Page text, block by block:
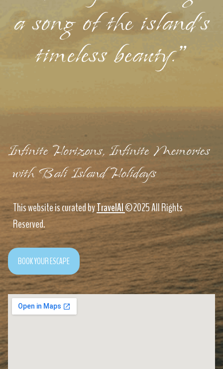
a song of the island's
timeless beauty."
Infinite Horizons, Infinite Memories
with Bali Island Holidays
This website is curated byTravelAI©2025 All Rights
Reserved.
BOOK YOUR ESCAPE